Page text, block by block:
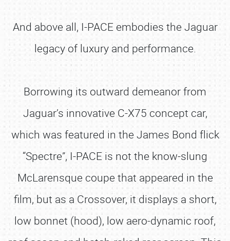
And above all, I-PACE embodies the Jaguar
legacy of luxury and performance.
Borrowing its outward demeanor from
Jaguar’s innovative C-X75 concept car,
which was featured in the James Bond flick
“Spectre”, I-PACE is not the know-slung
McLarensque coupe that appeared in the
film, but as a Crossover, it displays a short,
low bonnet (hood), low aero-dynamic roof,